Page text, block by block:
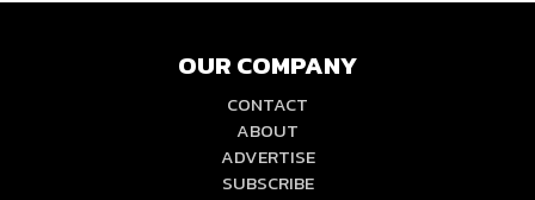
OUR COMPANY
CONTACT
ABOUT
ADVERTISE
SUBSCRIBE